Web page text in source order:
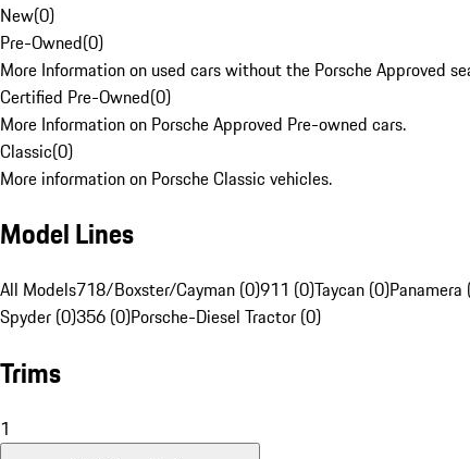
New(0)
Pre-Owned(0)
More Information on used cars without the Porsche Approved
Certified Pre-Owned(0)
More Information on Porsche Approved Pre-owned cars.
Classic(0)
More information on Porsche Classic vehicles.
Model Lines
All Models718/Boxster/Cayman (0)911 (0)Taycan (0)Panamera
Spyder (0)356 (0)Porsche-Diesel Tractor (0)
Trims
1